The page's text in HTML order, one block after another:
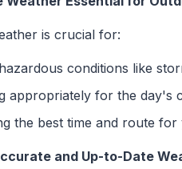
is crucial for:
conditions like
appropriately for the day's
the best time and route
and Up-to-Date